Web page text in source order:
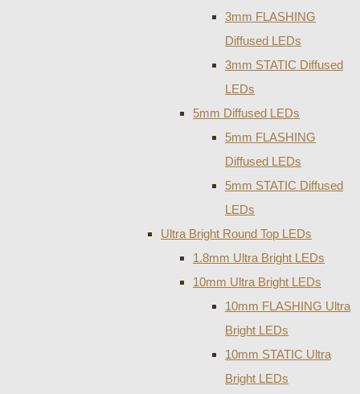
3mm FLASHING
Diffused LEDs
3mm STATIC Diffused
LEDs
5mm Diffused LEDs
5mm FLASHING
Diffused LEDs
5mm STATIC Diffused
LEDs
Ultra Bright Round Top LEDs
1.8mm Ultra Bright LEDs
10mm Ultra Bright LEDs
10mm FLASHING Ultra
Bright LEDs
10mm STATIC Ultra
Bright LEDs